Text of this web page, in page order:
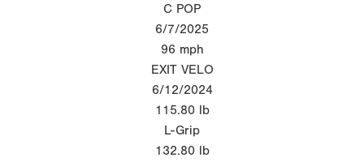
C POP
6/7/2025
96 mph
EXIT VELO
6/12/2024
115.80 lb
L-Grip
132.80 lb